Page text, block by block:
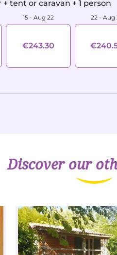
Discover our